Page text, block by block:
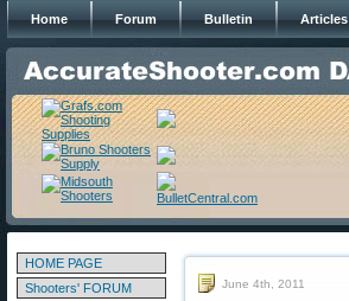
Home Forum Bulletin Articles
HOME PAGE
Shooters' FORUM
June 4th, 2011